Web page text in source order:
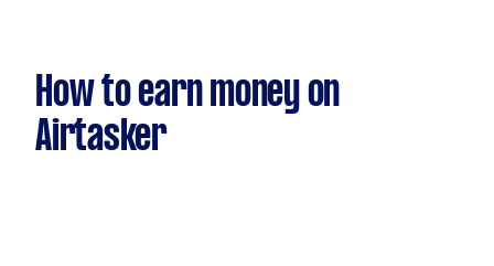
How to earn money on
Airtasker